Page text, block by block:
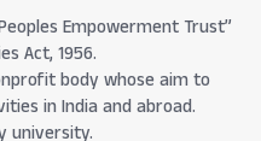
Empowerment Trust”
Act, 1956.
body whose aim to
in India and abroad.
university.